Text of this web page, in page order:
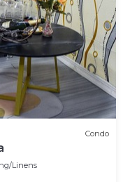
Condo
Linens